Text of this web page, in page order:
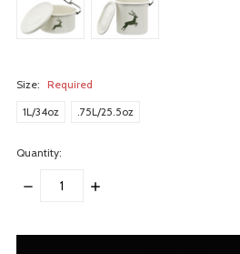
Size: Required
1L/34oz
.75L/25.5oz
Quantity:
DECREASE
INCREASE